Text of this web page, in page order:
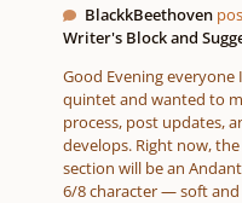
BlackkBeethoven
Writer's Block and
Good Evening everyone
quintet and wanted to
process, post updates,
develops. Right now, the work is planned in three parts. The first
section will be an
6/8 character — soft